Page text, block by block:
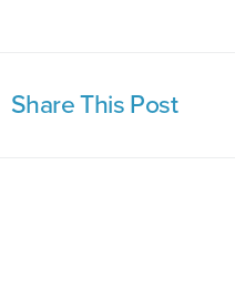
Share This Post